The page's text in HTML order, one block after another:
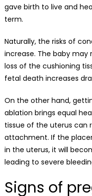
gave birth to live and
term.
Naturally, the risks of
increase. The baby
loss of the cushioning
fetal death increases
On the other hand,
ablation brings equal
tissue of the uterus can
attachment. If the
in the uterus, it will
leading to severe
Signs of